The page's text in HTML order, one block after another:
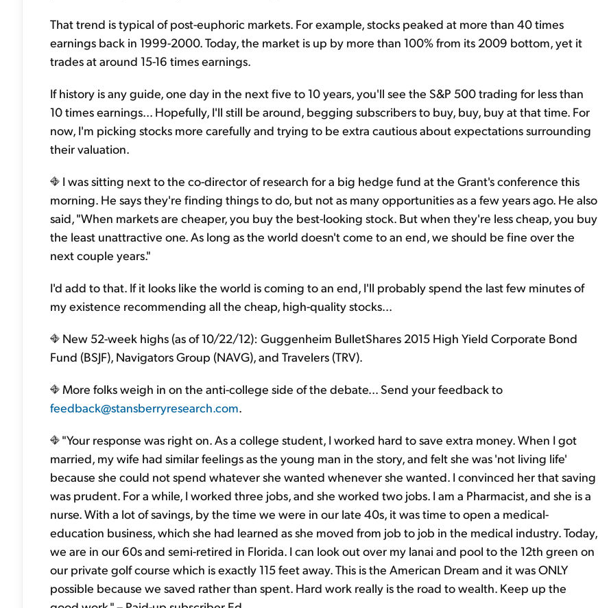
That trend is typical of post-euphoric markets. For example, stocks peaked at more than 40 times
earnings back in 1999-2000. Today, the market is up by more than 100% from its 2009 bottom, yet it
trades at around 15-16 times earnings.
If history is any guide, one day in the next five to 10 years, you'll see the S&P 500 trading for less than
10 times earnings... Hopefully, I'll still be around, begging subscribers to buy, buy, buy at that time. For
now, I'm picking stocks more carefully and trying to be extra cautious about expectations surrounding
their valuation.
I was sitting next to the co-director of research for a big hedge fund at the Grant's conference this
morning. He says they're finding things to do, but not as many opportunities as a few years ago. He also
said, "When markets are cheaper, you buy the best-looking stock. But when they're less cheap, you buy
the least unattractive one. As long as the world doesn't come to an end, we should be fine over the
next couple years."
I'd add to that. If it looks like the world is coming to an end, I'll probably spend the last few minutes of
my existence recommending all the cheap, high-quality stocks...
New 52-week highs (as of 10/22/12): Guggenheim BulletShares 2015 High Yield Corporate Bond
Fund (BSJF), Navigators Group (NAVG), and Travelers (TRV).
More folks weigh in on the anti-college side of the debate... Send your feedback to
feedback@stansberryresearch.com.
"Your response was right on. As a college student, I worked hard to save extra money. When I got
married, my wife had similar feelings as the young man in the story, and felt she was 'not living life'
because she could not spend whatever she wanted whenever she wanted. I convinced her that saving
was prudent. For a while, I worked three jobs, and she worked two jobs. I am a Pharmacist, and she is a
nurse. With a lot of savings, by the time we were in our late 40s, it was time to open a medical-
education business, which she had learned as she moved from job to job in the medical industry. Today,
we are in our 60s and semi-retired in Florida. I can look out over my lanai and pool to the 12th green on
our private golf course which is exactly 115 feet away. This is the American Dream and it was ONLY
possible because we saved rather than spent. Hard work really is the road to wealth. Keep up the